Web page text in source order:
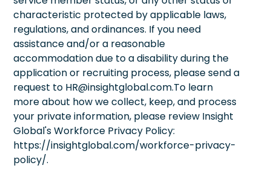
characteristic protected by applicable laws,
regulations, and ordinances. If you need
assistance and/or a reasonable
accommodation due to a disability during the
application or recruiting process, please send a
request to HR@insightglobal.com.To learn
more about how we collect, keep, and process
your private information, please review Insight
Global's Workforce Privacy Policy:
https://insightglobal.com/workforce-privacy-
policy/.